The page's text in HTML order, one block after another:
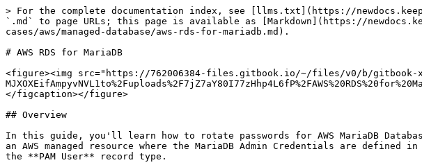
> For the complete documentation index, see [llms.txt](https://
`.md` to page URLs; this page is available as [Markdown](https://
cases/aws/managed-database/aws-rds-for-mariadb.md).
# AWS RDS for MariaDB
<figure><img src="https://762006384-files.gitbook.io/~/files/v0/b/gitbook-x-
</figcaption></figure>
## Overview
In this guide, you'll learn how to rotate passwords for AWS MariaDB
an AWS managed resource where the MariaDB Admin Credentials are
the **PAM User** record type.